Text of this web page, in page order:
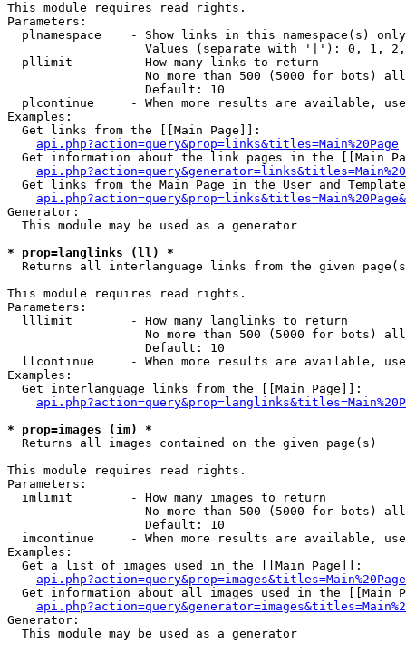
This module requires read rights.
Parameters:
  plnamespace    - Show links in this namespace(s) only
Values (separate with '|'): 0, 1,
  pllimit        - How many links to return
No more than 500 (5000 for bots)
                   Default: 10
plcontinue     - When more results are available,
Examples:
  Get links from the [[Main Page]]:
api.php?action=query&prop=links&titles=Main%20Page
Get information about the link pages in the [[Main
Get links from the Main Page in the User and
Generator:
  This module may be used as a generator
* prop=langlinks (ll) *
Returns all interlanguage links from the given
This module requires read rights.
Parameters:
  lllimit        - How many langlinks to return
No more than 500 (5000 for bots)
                   Default: 10
llcontinue     - When more results are available,
Examples:
  Get interlanguage links from the [[Main Page]]:
* prop=images (im) *
Returns all images contained on the given page(s)
This module requires read rights.
Parameters:
  imlimit        - How many images to return
No more than 500 (5000 for bots)
                   Default: 10
imcontinue     - When more results are available,
Examples:
  Get a list of images used in the [[Main Page]]:
api.php?action=query&prop=images&titles=Main%20Page
Get information about all images used in the [[Main
Generator:
  This module may be used as a generator